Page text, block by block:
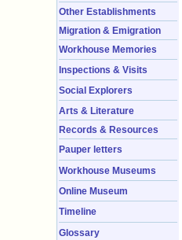
Other Establishments
Migration & Emigration
Workhouse Memories
Inspections & Visits
Social Explorers
Arts & Literature
Records & Resources
Pauper letters
Workhouse Museums
Online Museum
Timeline
Glossary